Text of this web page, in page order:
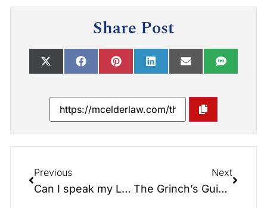
Share Post
Previous
Can I speak my Last Will into existence? – Nuncupative Wills in North Carolina
Next
The Grinch’s Guide to Estate Planning for the Holidays.